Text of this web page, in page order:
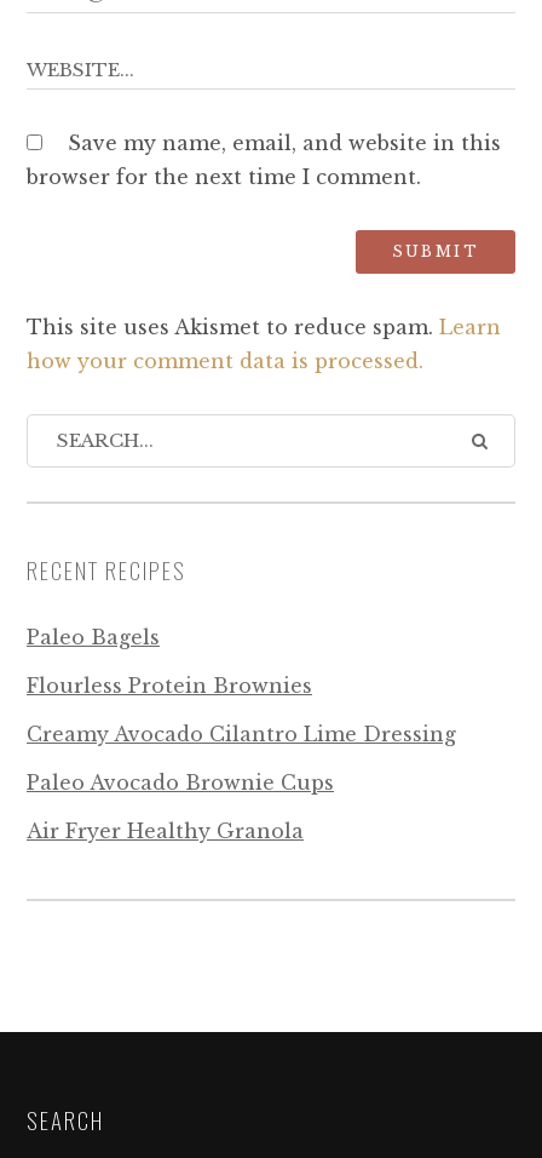
Save my name, email, and website in this
browser for the next time I comment.
This site uses Akismet to reduce spam. Learn
how your comment data is processed.
RECENT RECIPES
Paleo Bagels
Flourless Protein Brownies
Creamy Avocado Cilantro Lime Dressing
Paleo Avocado Brownie Cups
Air Fryer Healthy Granola
SEARCH